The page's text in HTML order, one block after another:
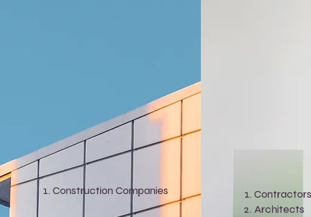
Construction Companies
Contractors
Architects